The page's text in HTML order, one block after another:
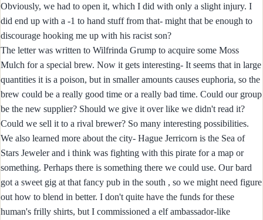
Obviously, we had to open it, which I did with only a slight injury. I
did end up with a -1 to hand stuff from that- might that be enough to
discourage hooking me up with his racist son?
The letter was written to Wilfrinda Grump to acquire some Moss
Mulch for a special brew. Now it gets interesting- It seems that in large
quantities it is a poison, but in smaller amounts causes euphoria, so the
brew could be a really good time or a really bad time. Could our group
be the new supplier? Should we give it over like we didn't read it?
Could we sell it to a rival brewer? So many interesting possibilities.
We also learned more about the city- Hague Jerricorn is the Sea of
Stars Jeweler and i think was fighting with this pirate for a map or
something. Perhaps there is something there we could use. Our bard
got a sweet gig at that fancy pub in the south , so we might need figure
out how to blend in better. I don't quite have the funds for these
human's frilly shirts, but I commissioned a elf ambassador-like